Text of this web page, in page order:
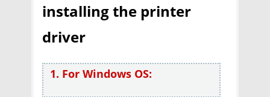
installing the printer
driver
1. For Windows OS: